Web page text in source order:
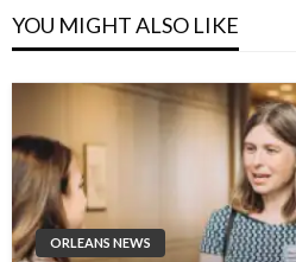
YOU MIGHT ALSO LIKE
ORLEANS NEWS